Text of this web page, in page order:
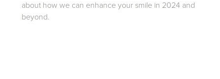
about how we can enhance your smile in 2024 and
beyond.